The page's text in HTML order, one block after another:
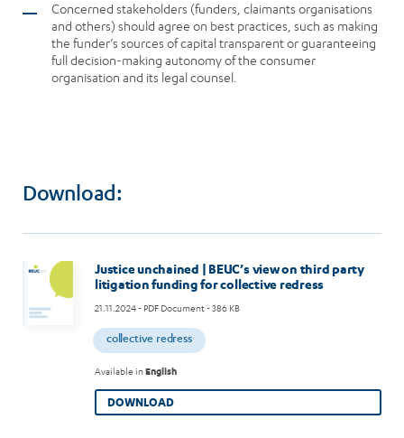
Concerned stakeholders (funders, claimants organisations
and others) should agree on best practices, such as making
the funder’s sources of capital transparent or guaranteeing
full decision-making autonomy of the consumer
organisation and its legal counsel.
Download:
Justice unchained | BEUC’s view on third party
litigation funding for collective redress
21.11.2024- PDF Document - 386 KB
collective redress
Available inEnglish
DOWNLOAD